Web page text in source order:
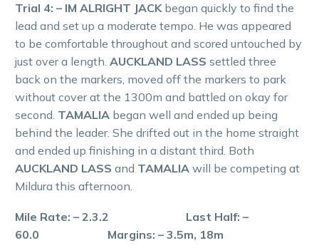
Trial 4: – IM ALRIGHT JACK began quickly to find the
lead and set up a moderate tempo. He was appeared
to be comfortable throughout and scored untouched by
just over a length. AUCKLAND LASS settled three
back on the markers, moved off the markers to park
without cover at the 1300m and battled on okay for
second. TAMALIA began well and ended up being
behind the leader. She drifted out in the home straight
and ended up finishing in a distant third. Both
AUCKLAND LASS and TAMALIA will be competing at
Mildura this afternoon.
Mile Rate: – 2.3.2 Last Half: –
60.0 Margins: – 3.5m, 18m